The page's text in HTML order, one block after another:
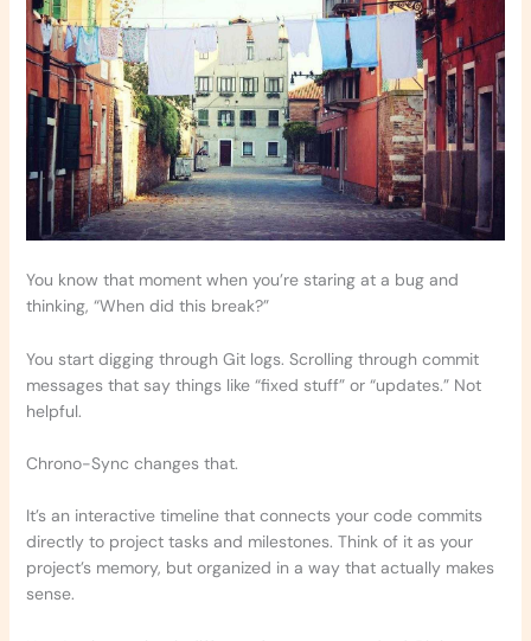
You know that moment when you’re staring at a bug and
thinking, “When did this break?”
You start digging through Git logs. Scrolling through commit
messages that say things like “fixed stuff” or “updates.” Not
helpful.
Chrono-Sync changes that.
It’s an interactive timeline that connects your code commits
directly to project tasks and milestones. Think of it as your
project’s memory, but organized in a way that actually makes
sense.